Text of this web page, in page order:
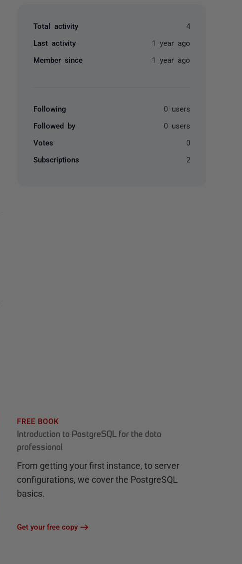
Total activity 4
Last activity 1 year ago
Member since 1 year ago
Following 0 users
Followed by 0 users
Votes 0
Subscriptions 2